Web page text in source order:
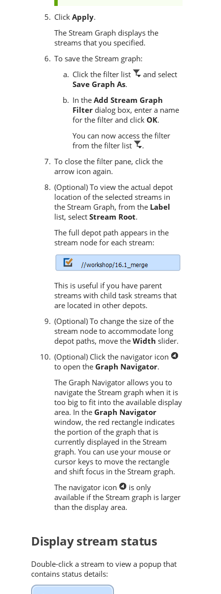
Click Apply.
The Stream Graph displays the
streams that you specified.
To save the Stream graph:
Click the filter list
and select
Save Graph As.
In the Add Stream Graph
Filter dialog box, enter a name
for the filter and click OK.
You can now access the filter
from the filter list
.
To close the filter pane, click the
arrow icon again.
(Optional) To view the actual depot
location of the selected streams in
the Stream Graph, from the Label
list, select Stream Root.
The full depot path appears in the
stream node for each stream:
This is useful if you have parent
streams with child task streams that
are located in other depots.
(Optional) To change the size of the
stream node to accommodate long
depot paths, move the Width slider.
(Optional) Click the navigator icon
to open the Graph Navigator.
The Graph Navigator allows you to
navigate the Stream graph when it is
too big to fit into the available display
area. In the Graph Navigator
window, the red rectangle indicates
the portion of the graph that is
currently displayed in the Stream
graph. You can use your mouse or
cursor keys to move the rectangle
and shift focus in the Stream graph.
The navigator icon
is only
available if the Stream graph is larger
than the display area.
Display stream status
Double-click a stream to view a popup that
contains status details: